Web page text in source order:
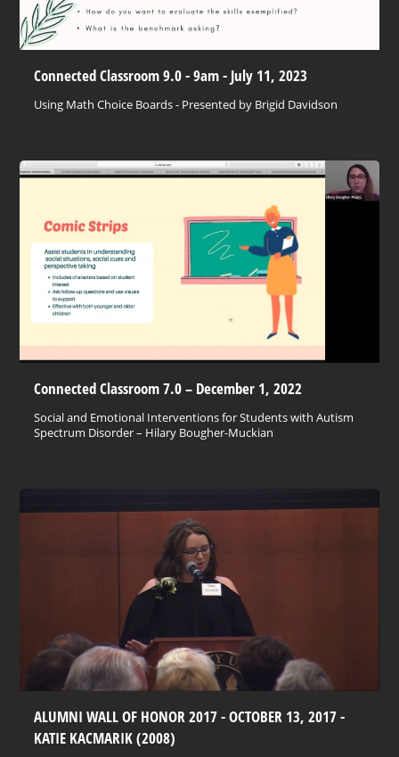
Connected Classroom 9.0 - 9am - July 11, 2023
Using Math Choice Boards - Presented by Brigid Davidson
Connected Classroom 7.0 – December 1, 2022
Social and Emotional Interventions for Students with Autism
Spectrum Disorder – Hilary Bougher-Muckian
ALUMNI WALL OF HONOR 2017 - OCTOBER 13, 2017 -
KATIE KACMARIK (2008)